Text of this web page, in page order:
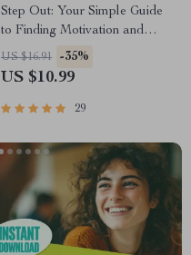
Step Out: Your Simple Guide
to Finding Motivation and
Leaving the House with
Confidence – Digital
Motivated to Leave the House
Mood
US $16.91 -35%
US $10.99
29